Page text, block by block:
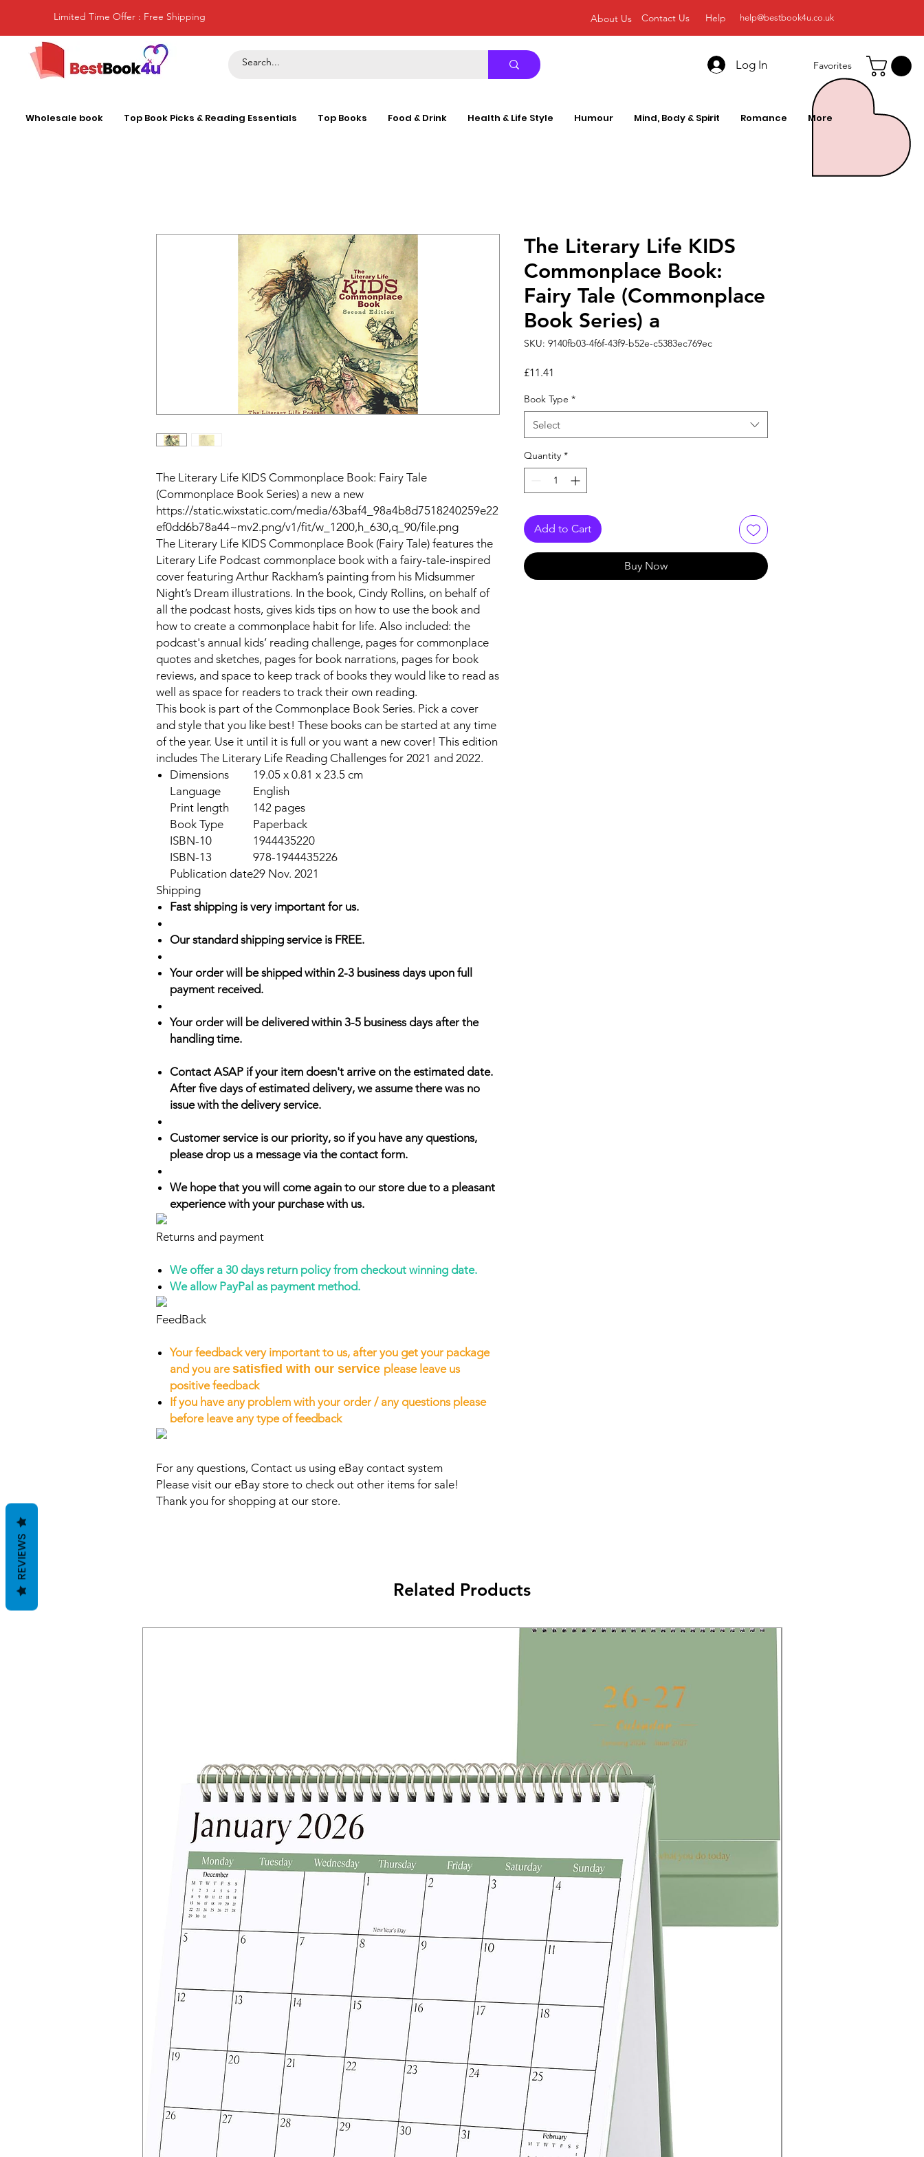
Limited Time Offer : Free Shipping About Us Contact Us Help help@bestbook4u.co.uk
Log In Favorites
Wholesale book Top Book Picks & Reading Essentials Top Books Food & Drink Health & Life Style Humour Mind, Body & Spirit Romance More
The Literary Life KIDS Commonplace Book: Fairy Tale
(Commonplace Book Series) a new a new
https://static.wixstatic.com/media/63baf4_98a4b8d7518240259e22
ef0dd6b78a44~mv2.png/v1/fit/w_1200,h_630,q_90/file.png
The Literary Life KIDS Commonplace Book (Fairy Tale) features the
Literary Life Podcast commonplace book with a fairy-tale-inspired
cover featuring Arthur Rackham’s painting from his Midsummer
Night’s Dream illustrations. In the book, Cindy Rollins, on behalf of
all the podcast hosts, gives kids tips on how to use the book and
how to create a commonplace habit for life. Also included: the
podcast's annual kids’ reading challenge, pages for commonplace
quotes and sketches, pages for book narrations, pages for book
reviews, and space to keep track of books they would like to read as
well as space for readers to track their own reading.
This book is part of the Commonplace Book Series. Pick a cover
and style that you like best! These books can be started at any time
of the year. Use it until it is full or you want a new cover! This edition
includes The Literary Life Reading Challenges for 2021 and 2022.
Dimensions
19.05 x 0.81 x 23.5 cm
Language
English
Print length
142 pages
Book Type
Paperback
ISBN-10
1944435220
ISBN-13
978-1944435226
Publication date29 Nov. 2021
Shipping
Fast shipping is very important for us.
Our standard shipping service is FREE.
Your order will be shipped within 2-3 business days upon full
payment received.
Your order will be delivered within 3-5 business days after the
handling time.
Contact ASAP if your item doesn't arrive on the estimated date.
After five days of estimated delivery, we assume there was no
issue with the delivery service.
Customer service is our priority, so if you have any questions,
please drop us a message via the contact form.
We hope that you will come again to our store due to a pleasant
experience with your purchase with us.
Returns and payment
We offer a 30 days return policy from checkout winning date.
We allow PayPal as payment method.
FeedBack
Your feedback very important to us, after you get your package
and you aresatisfied with our service please leave us
positive feedback
If you have any problem with your order / any questions please
before leave any type of feedback
For any questions, Contact us using eBay contact system
Please visit our eBay store to check out other items for sale!
Thank you for shopping at our store.
The Literary Life KIDS
Commonplace Book:
Fairy Tale (Commonplace
Book Series) a
SKU: 9140fb03-4f6f-43f9-b52e-c5383ec769ec
£11.41
Book Type *
Select
Quantity *
Add to Cart
Buy Now
Related Products
REVIEWS